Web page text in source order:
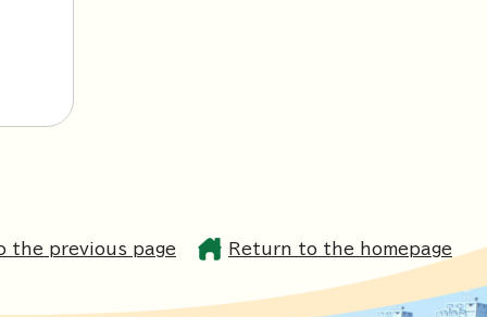
the previous page Return to the homepage